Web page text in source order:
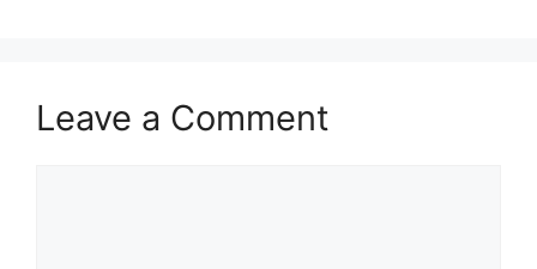
Leave a Comment